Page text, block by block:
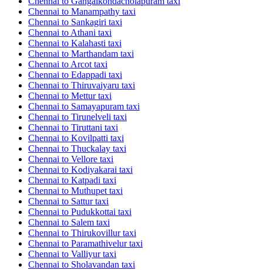
Chennai to Manampathy taxi
Chennai to Sankagiri taxi
Chennai to Athani taxi
Chennai to Kalahasti taxi
Chennai to Marthandam taxi
Chennai to Arcot taxi
Chennai to Edappadi taxi
Chennai to Thiruvaiyaru taxi
Chennai to Mettur taxi
Chennai to Samayapuram taxi
Chennai to Tirunelveli taxi
Chennai to Tiruttani taxi
Chennai to Kovilpatti taxi
Chennai to Thuckalay taxi
Chennai to Vellore taxi
Chennai to Kodiyakarai taxi
Chennai to Katpadi taxi
Chennai to Muthupet taxi
Chennai to Sattur taxi
Chennai to Pudukkottai taxi
Chennai to Salem taxi
Chennai to Thirukovillur taxi
Chennai to Paramathivelur taxi
Chennai to Valliyur taxi
Chennai to Sholavandan taxi